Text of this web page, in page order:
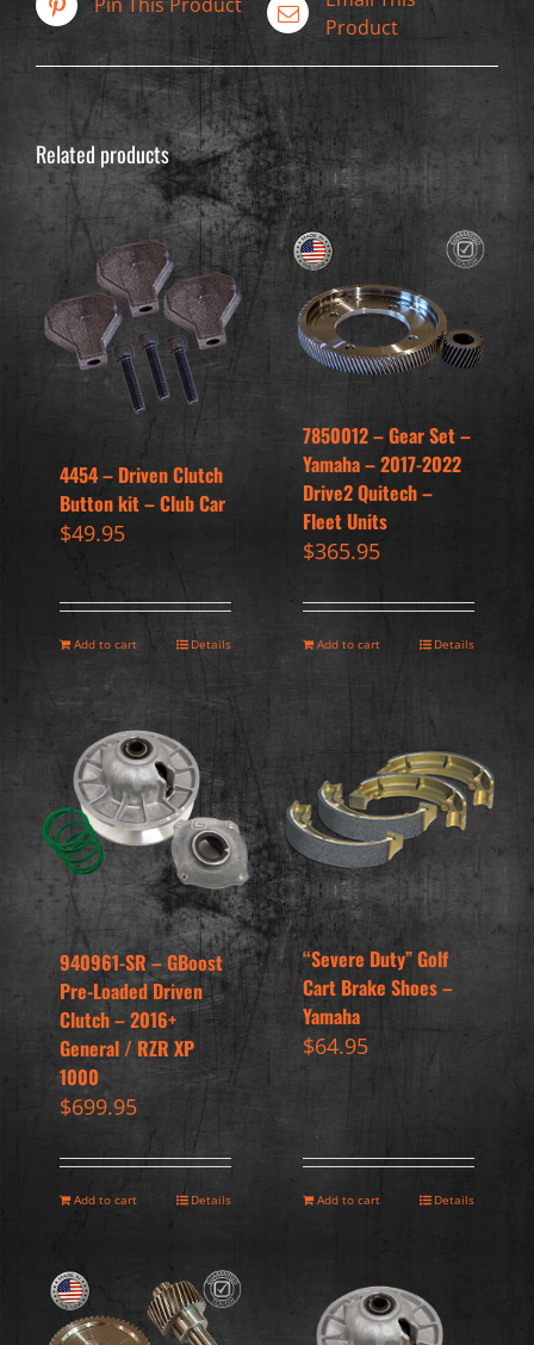
Product
Related products
4454 – Driven Clutch
Button kit – Club Car
$49.95
Add to cart Details
7850012 – Gear Set –
Yamaha – 2017-2022
Drive2 Quitech –
Fleet Units
$365.95
Add to cart Details
940961-SR – GBoost
Pre-Loaded Driven
Clutch – 2016+
General / RZR XP
1000
$699.95
Add to cart Details
“Severe Duty” Golf
Cart Brake Shoes –
Yamaha
$64.95
Add to cart Details